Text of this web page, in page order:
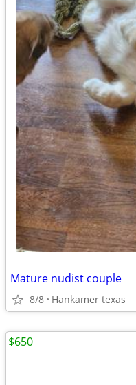
Mature nudist couple
8/8 Hankamer texas
$650